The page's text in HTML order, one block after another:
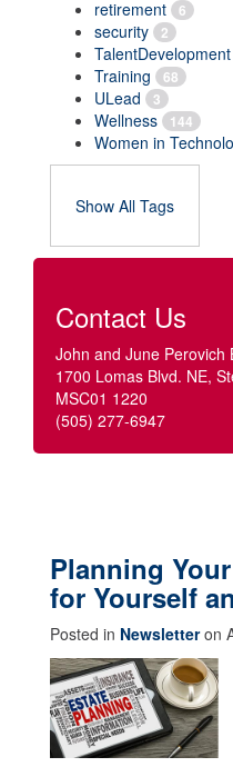
retirement 6
security 2
TalentDevelopment
Training 68
ULead 3
Wellness 144
Women in
Show All Tags
Contact Us
John and June Perovich
1700 Lomas Blvd. NE,
MSC01 1220
(505) 277-6947
Planning
for Yourself
Posted in Newsletteron